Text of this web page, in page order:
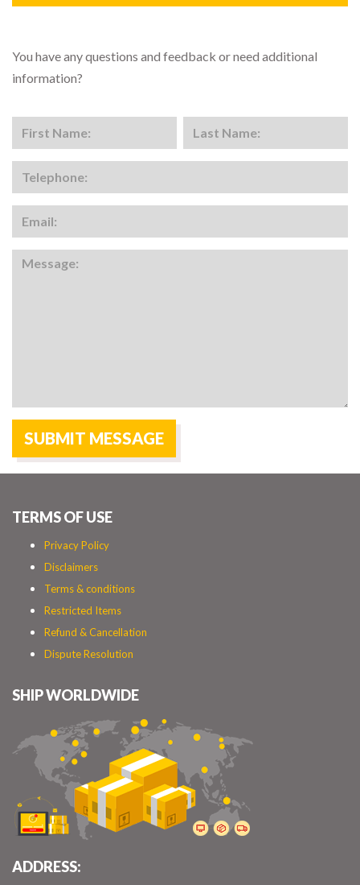
You have any questions and feedback or need additional
information?
TERMS OF USE
Privacy Policy
Disclaimers
Terms & conditions
Restricted Items
Refund & Cancellation
Dispute Resolution
SHIP WORLDWIDE
ADDRESS: